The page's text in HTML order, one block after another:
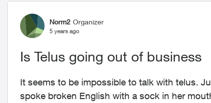
Forum Discussion
Norm2 Organizer
5 years ago
Is Telus going out of business
It seems to be impossible to talk with telus.
spoke broken English with a sock in her